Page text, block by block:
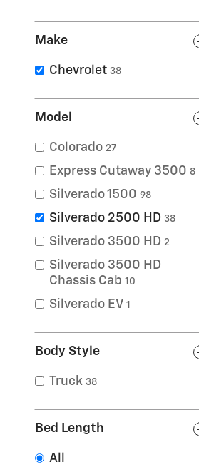
Make
Chevrolet 38
Model
Colorado 27
Express Cutaway 3500 8
Silverado 1500 98
Silverado 2500 HD 38
Silverado 3500 HD 2
Silverado 3500 HD
Chassis Cab 10
Silverado EV 1
Body Style
Truck 38
Bed Length
All